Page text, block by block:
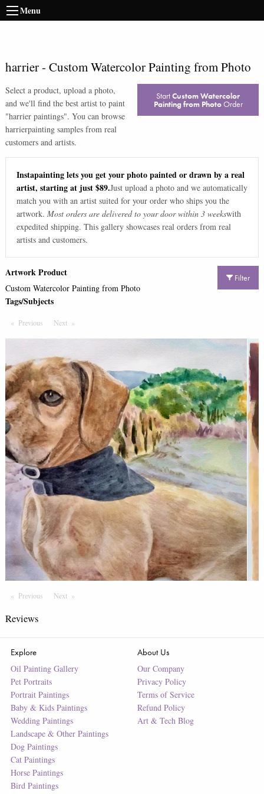
Menu
harrier- Custom Watercolor Painting from Photo
Select a product, upload a photo,
and we'll find the best artist to paint
"harrier paintings". You can browse
harrierpainting samples from real
customers and artists.
StartCustom Watercolor
Painting from PhotoOrder
Instapainting lets you get your photo painted or drawn by a real
artist, starting at just $89.Just upload a photo and we automatically
match you with an artist suited for your order who ships you the
artwork. Most orders are delivered to your door within 3 weekswith
expedited shipping. This gallery showcases real orders from real
artists and customers.
Filter
Artwork Product
Custom Watercolor Painting from Photo
Tags/Subjects
Previous PageNext Page
Previous PageNextPage
Reviews
Explore
Oil Painting Gallery
Pet Portraits
Portrait Paintings
Baby & Kids Paintings
Wedding Paintings
Landscape & Other Paintings
Dog Paintings
Cat Paintings
Horse Paintings
Bird Paintings
About Us
Our Company
Privacy Policy
Terms of Service
Refund Policy
Art & Tech Blog